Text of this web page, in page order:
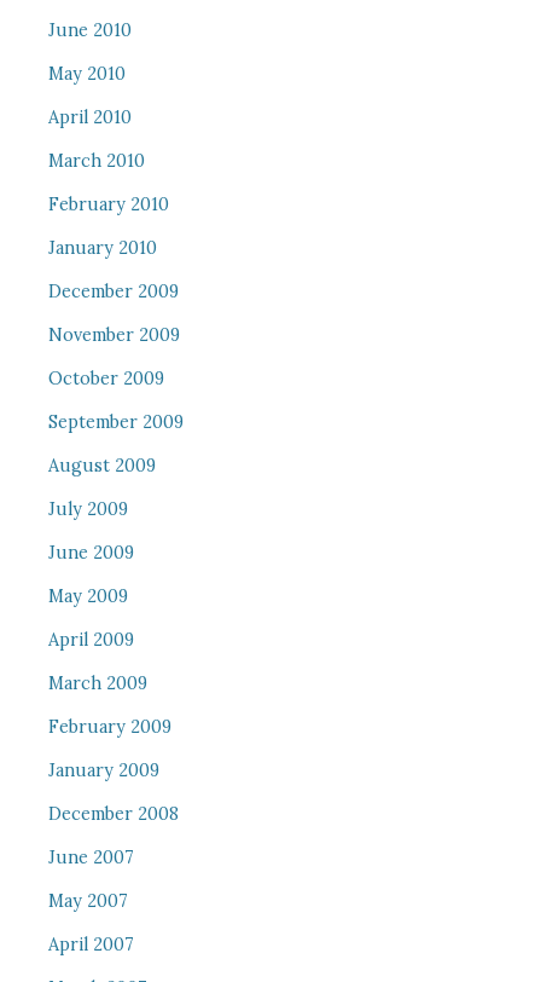
June 2010
May 2010
April 2010
March 2010
February 2010
January 2010
December 2009
November 2009
October 2009
September 2009
August 2009
July 2009
June 2009
May 2009
April 2009
March 2009
February 2009
January 2009
December 2008
June 2007
May 2007
April 2007